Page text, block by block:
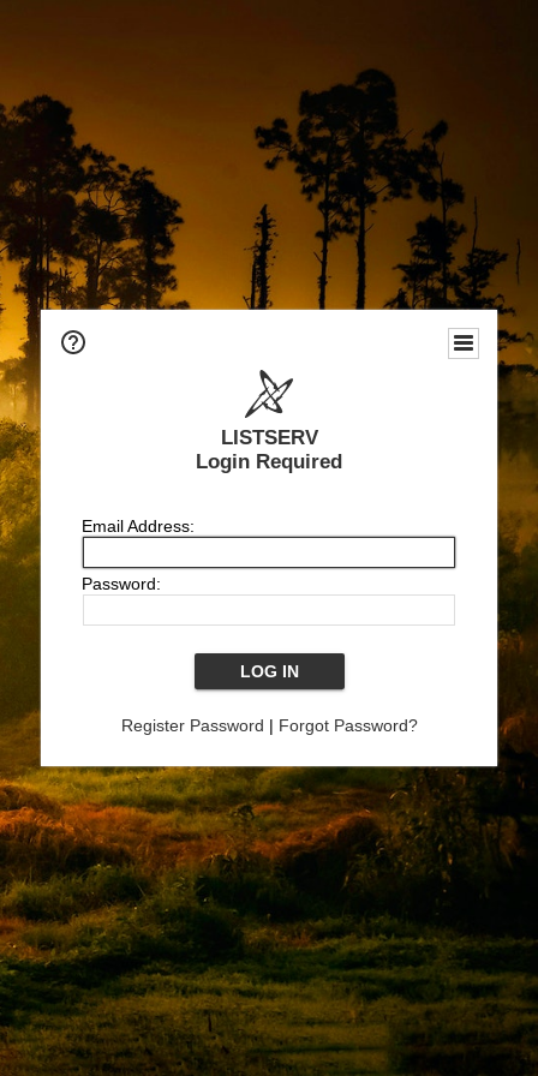
LISTSERV
Login Required
Email Address:
Password:
Register Password | Forgot Password?